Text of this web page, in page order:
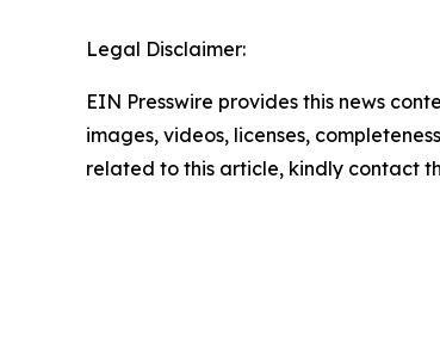
Legal Disclaimer:
EIN Presswire provides this news
images, videos, licenses,
related to this article, kindly contact